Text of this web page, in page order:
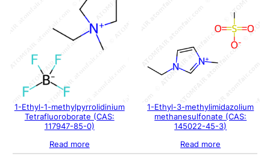
1-Ethyl-1-methylpyrrolidinium
Tetrafluoroborate (CAS:
117947-85-0)
Read more
1-Ethyl-3-methylimidazolium
methanesulfonate (CAS:
145022-45-3)
Read more